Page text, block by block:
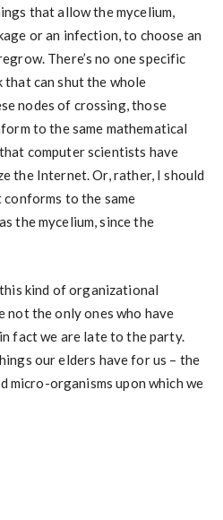
that allow the mycelium,
or an infection, to choose an
There’s no one specific
can shut the whole
nodes of crossing, those
to the same mathematical
computer scientists have
the Internet. Or, rather, I should
to the same
the mycelium, since the
kind of organizational
not the only ones who have
fact we are late to the party.
our elders have for us – the
micro-organisms upon which we